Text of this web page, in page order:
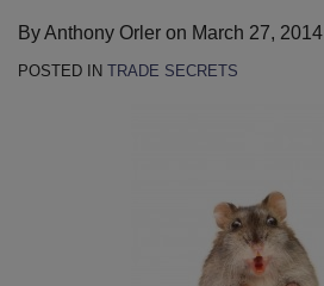
ByAnthony Orler on March 27, 2014
POSTED IN TRADE SECRETS